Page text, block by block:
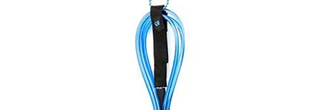
BAGS, BACKPACKS + LUGGAGE
CLOTHING
ON SALE